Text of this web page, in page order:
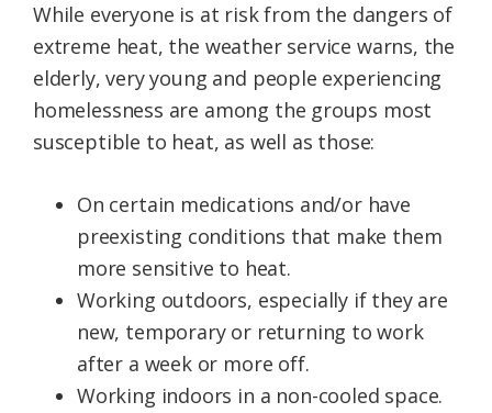
While everyone is at risk from the dangers of
extreme heat, the weather service warns, the
elderly, very young and people experiencing
homelessness are among the groups most
susceptible to heat, as well as those:
On certain medications and/or have
preexisting conditions that make them
more sensitive to heat.
Working outdoors, especially if they are
new, temporary or returning to work
after a week or more off.
Working indoors in a non-cooled space.